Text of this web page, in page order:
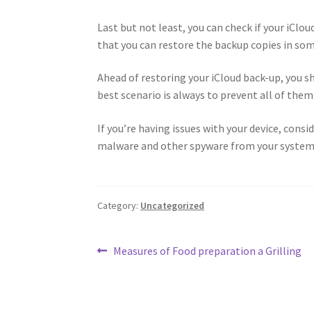
Last but not least, you can check if your
that you can restore the backup copies in
Ahead of restoring your iCloud back-up, you
best scenario is always to prevent all of
If you’re having issues with your device,
malware and other spyware from your
Category: Uncategorized
Post
Previous
Measures of Food preparation a Grilling